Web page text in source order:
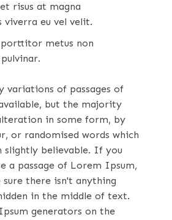
risus at magna
viverra eu vel velit.
porttitor metus non
variations of passages of
but the majority
in some form, by
or randomised words which
slightly believable. If you
a passage of Lorem Ipsum,
sure there isn't anything
in the middle of text.
generators on the